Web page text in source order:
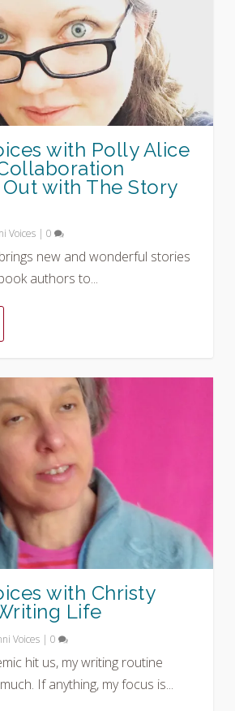
with Polly Alice
with The Story
Voices |0
new and wonderful stories
authors to...
with Christy
Life
Voices |0
hit us, my writing routine
If anything, my focus is...